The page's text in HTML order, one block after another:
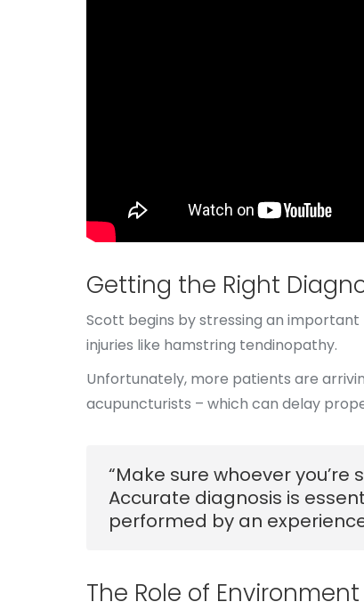
Getting the Right
Scott begins by stressing an
injuries like hamstring tendinopathy.
Unfortunately, more patients are
acupuncturists – which can delay
“Make sure whoever
Accurate diagnosis is
performed by an
The Role of